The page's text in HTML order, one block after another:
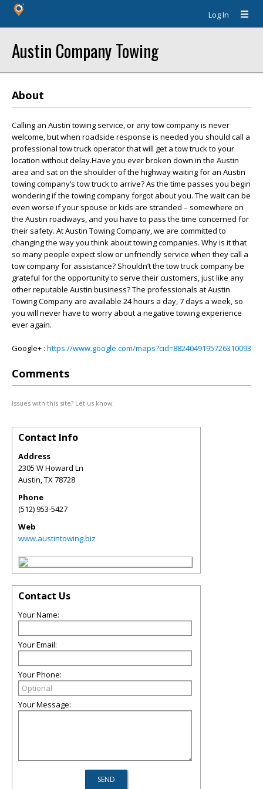
Log In
Austin Company Towing
About
Calling an Austin towing service, or any tow company is never
welcome, but when roadside response is needed you should call a
professional tow truck operator that will get a tow truck to your
location without delay.Have you ever broken down in the Austin
area and sat on the shoulder of the highway waiting for an Austin
towing company’s tow truck to arrive? As the time passes you begin
wondering if the towing company forgot about you. The wait can be
even worse if your spouse or kids are stranded – somewhere on
the Austin roadways, and you have to pass the time concerned for
their safety. At Austin Towing Company, we are committed to
changing the way you think about towing companies. Why is it that
so many people expect slow or unfriendly service when they call a
tow company for assistance? Shouldn’t the tow truck company be
grateful for the opportunity to serve their customers, just like any
other reputable Austin business? The professionals at Austin
Towing Company are available 24 hours a day, 7 days a week, so
you will never have to worry about a negative towing experience
ever again.
Google+ : https://www.google.com/maps?cid=8824049195726310093
Comments
Issues with this site? Let us know.
Contact Info
Address
2305 W Howard Ln
Austin,TX78728
Phone
(512) 953-5427
Web
www.austintowing.biz
Contact Us
Your Name:
Your Email:
Your Phone:
Your Message: